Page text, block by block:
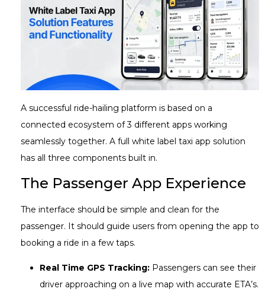
A successful ride-hailing platform is based on a
connected ecosystem of 3 different apps working
seamlessly together. A full white label taxi app solution
has all three components built in.
The Passenger App Experience
The interface should be simple and clean for the
passenger. It should guide users from opening the app to
booking a ride in a few taps.
Real Time GPS Tracking: Passengers can see their
driver approaching on a live map with accurate ETA’s.